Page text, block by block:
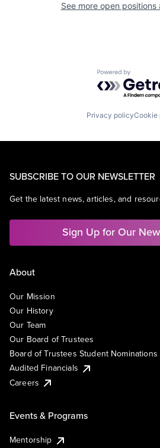
See more open positions
Powered by
Privacy policyCookie
SUBSCRIBE TO OUR NEWSLETTER
Get the latest news, articles, and
Sign Up for Our
About
Our Mission
Our History
Our Team
Our Board of Trustees
Board of Trustees Student Nominations
Audited Financials
Careers
Events & Programs
Mentorship